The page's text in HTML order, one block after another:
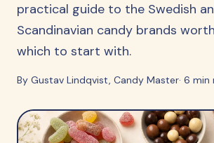
practical guide to the Swedish
Scandinavian candy brands
which to start with.
By Gustav Lindqvist, Candy Master· 6 min